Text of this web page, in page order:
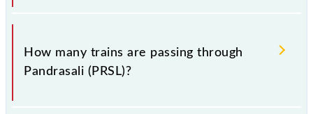
have to leave for somewhere urgently and you have
information about trains that pass through Pandrasali
The station code for Pandrasali railway station is
PRSL.
How many trains are passing through
Pandrasali (PRSL)?